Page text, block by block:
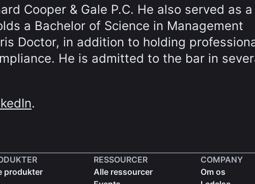
Cooper & Gale P.C. He also served as
a Bachelor of Science in Management
Doctor, in addition to holding
He is admitted to the bar in
.
produkter
RESSOURCER
Alle ressourcer
COMPANY
Om os